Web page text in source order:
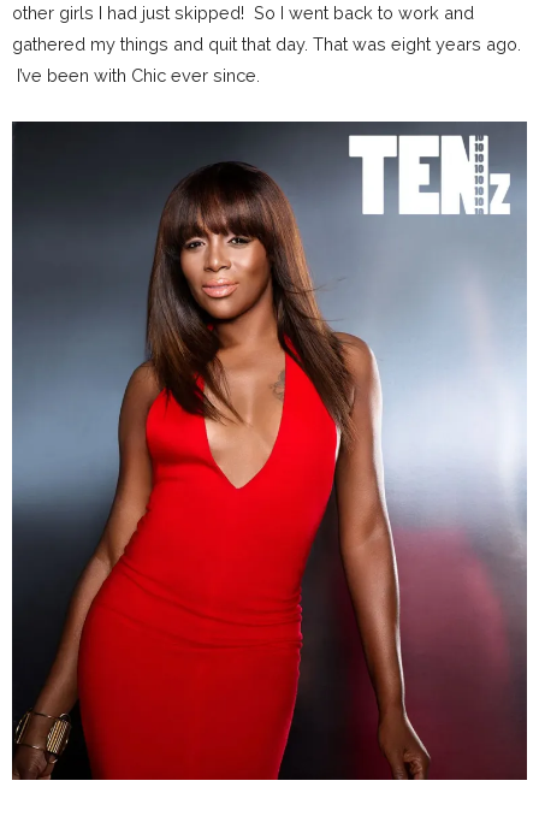
other girls I had just skipped! So I went back to work and
gathered my things and quit that day. That was eight years ago.
I’ve been with Chic ever since.